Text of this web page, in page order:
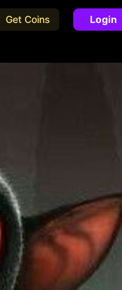
Get Coins Login